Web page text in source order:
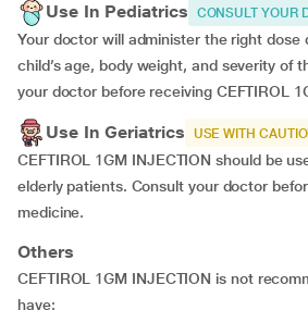
Use In Pediatrics CONSULT YOUR
Your doctor will administer the right dose
child’s age, body weight, and severity of
your doctor before receiving CEFTIROL
Use In Geriatrics USE WITH
CEFTIROL 1GM INJECTION should be
elderly patients. Consult your doctor
medicine.
Others
CEFTIROL 1GM INJECTION is not
have: